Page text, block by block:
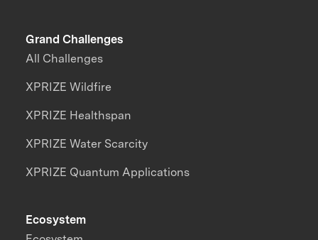
Grand Challenges
All Challenges
XPRIZE Wildfire
XPRIZE Healthspan
XPRIZE Water Scarcity
XPRIZE Quantum Applications
Ecosystem